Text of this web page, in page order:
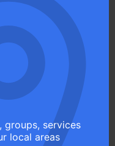
groups, services
local areas